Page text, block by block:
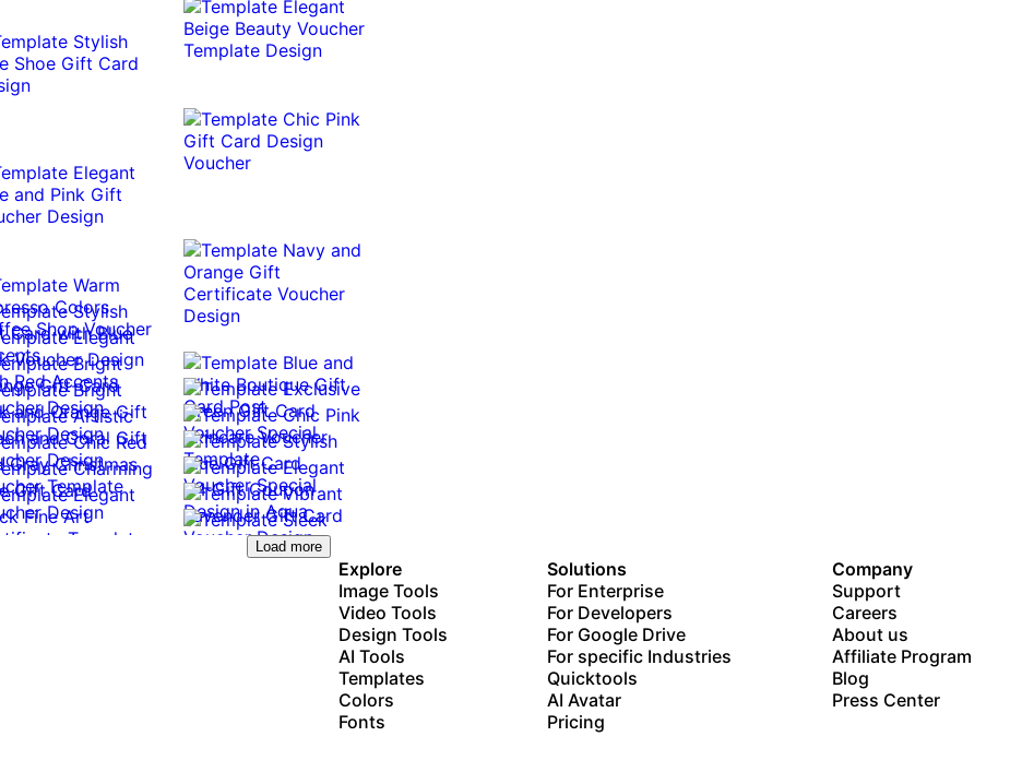
Load more
Explore
Image Tools
Video Tools
Design Tools
AI Tools
Templates
Colors
Fonts
Solutions
For Enterprise
For Developers
For Google Drive
For specific Industries
Quicktools
AI Avatar
Pricing
Company
Support
Careers
About us
Affiliate Program
Blog
Press Center